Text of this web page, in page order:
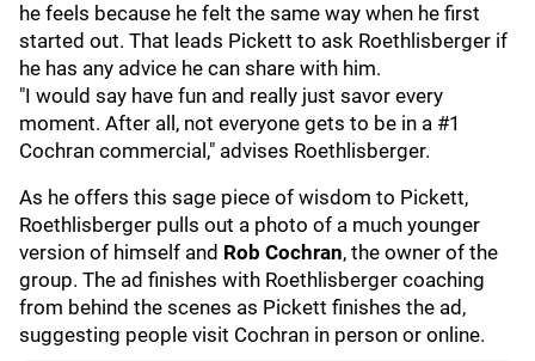
he feels because he felt the same way when he first
started out. That leads Pickett to ask Roethlisberger if
he has any advice he can share with him.
"I would say have fun and really just savor every
moment. After all, not everyone gets to be in a #1
Cochran commercial," advises Roethlisberger.
As he offers this sage piece of wisdom to Pickett,
Roethlisberger pulls out a photo of a much younger
version of himself and Rob Cochran, the owner of the
group. The ad finishes with Roethlisberger coaching
from behind the scenes as Pickett finishes the ad,
suggesting people visit Cochran in person or online.